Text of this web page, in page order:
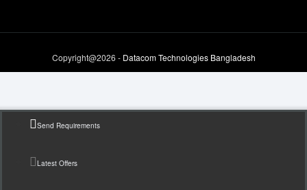
Copyright@2026 -Datacom Technologies Bangladesh
Send Requirements
Latest Offers